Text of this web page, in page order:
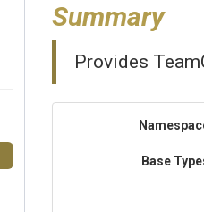
Summary
Provides
Base